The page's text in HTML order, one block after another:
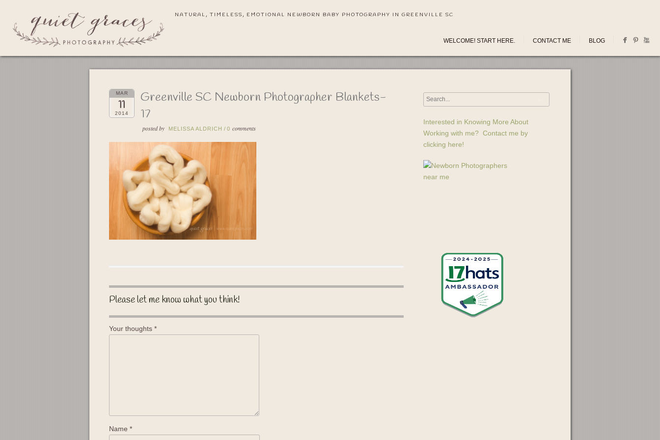
NATURAL, TIMELESS, EMOTIONAL NEWBORN BABY PHOTOGRAPHY IN GREENVILLE SC
WELCOME! START HERE. CONTACT ME BLOG
MAR
11
2014
Greenville SC Newborn Photographer Blankets-
17
posted by MELISSA ALDRICH / 0 comments
Please let me know what you think!
Your thoughts *
Name *
Interested in Knowing More About
Working with me? Contact me by
clicking here!